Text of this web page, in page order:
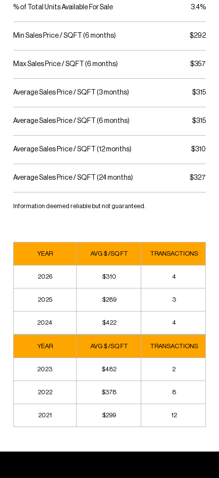
% of Total Units Available For Sale 3.4%
Min Sales Price / SQFT (6 months) $292
Max Sales Price / SQFT (6 months) $357
Average Sales Price / SQFT (3 months) $315
Average Sales Price / SQFT (6 months) $315
Average Sales Price / SQFT (12 months) $310
Average Sales Price / SQFT (24 months) $327
Information deemed reliable but not guaranteed.
YEAR AVG $ /SQ FT TRANSACTIONS
2026 $310 4
2025 $289 3
2024 $422 4
YEAR AVG $ /SQ FT TRANSACTIONS
2023 $482 2
2022 $378 8
2021 $299 12